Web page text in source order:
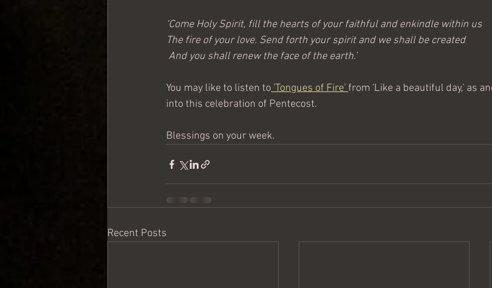
‘Come Holy Spirit, fill the hearts of your faithful and enkindle within us
The fire of your love. Send forth your spirit and we shall be created
And you shall renew the face of the earth.’
You may like to listen to 'Tongues of Fire' from 'Like a beautiful day,' as
into this celebration of Pentecost.
Blessings on your week.
Recent Posts